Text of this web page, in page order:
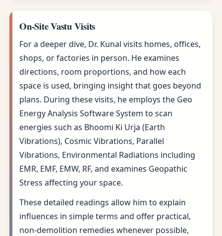
On-Site Vastu Visits
For a deeper dive, Dr. Kunal visits homes, offices,
shops, or factories in person. He examines
directions, room proportions, and how each
space is used, bringing insight that goes beyond
plans. During these visits, he employs the Geo
Energy Analysis Software System to scan
energies such as Bhoomi Ki Urja (Earth
Vibrations), Cosmic Vibrations, Parallel
Vibrations, Environmental Radiations including
EMR, EMF, EMW, RF, and examines Geopathic
Stress affecting your space.
These detailed readings allow him to explain
influences in simple terms and offer practical,
non-demolition remedies whenever possible,